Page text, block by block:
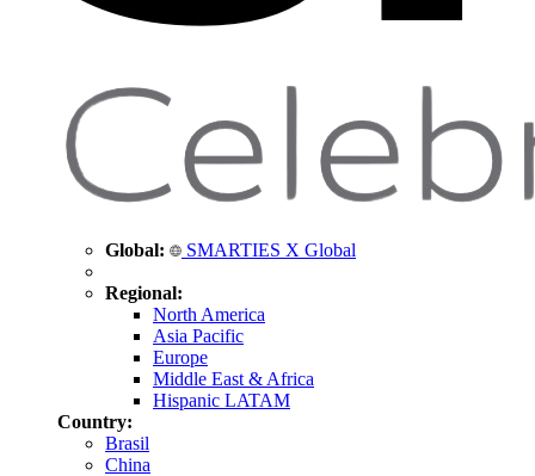
Global: SMARTIES X Global
Regional:
North America
Asia Pacific
Europe
Middle East & Africa
Hispanic LATAM
Country:
Brasil
China